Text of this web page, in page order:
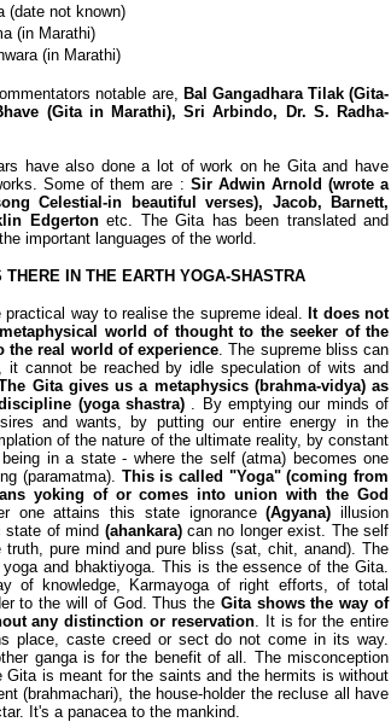
(date not known)
(in Marathi)
(in Marathi)
notable are, Bal Gangadhara Tilak (Gita-
(Gita in Marathi), Sri Arbindo, Dr. S. Radha-
have also done a lot of work on he Gita and have
Some of them are : Sir Adwin Arnold (wrote a
Celestial-in beautiful verses), Jacob, Barnett,
Edgertonetc. The Gita has been translated and
important languages of the world.
THERE IN THE EARTH YOGA-SHASTRA
way to realise the supreme ideal.
It does not
world of thought to the seeker of the
the real world of experience. The supreme bliss can
it cannot be reached by idle speculation of wits and
Gita gives us a metaphysics (brahma-vidya) as
(yoga shastra) . By emptying our minds of
and wants, by putting our entire energy in the
of the nature of the ultimate reality, by constant
in a state - where the self (atma) becomes one
(paramatma). This is called "Yoga" (coming from
yoking of or comes into union with the God
one attains this state ignorance(Agyana) illusion
state of mind (ahankara)can no longer exist. The self
truth, pure mind and pure bliss (sat, chit, anand). The
and bhaktiyoga. This is the essence of the Gita.
of knowledge, Karmayoga of right efforts, of total
to the will of God. Thus the Gita shows the way of
any distinction or reservation. It is for the entire
place, caste creed or sect do not come in its way.
ganga is for the benefit of all. The misconception
Gita is meant for the saints and the hermits is without
(brahmachari), the house-holder the recluse all have
It's a panacea to the mankind.